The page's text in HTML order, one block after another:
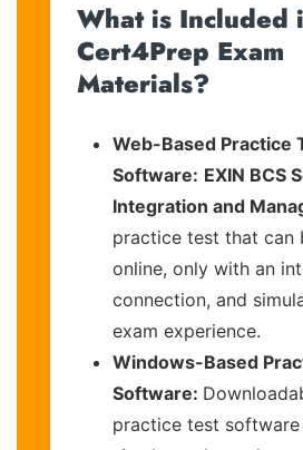
What is Included
Cert4Prep Exam
Materials?
Web-Based Practice
Software: EXIN BCS
Integration and
practice test that can
online, only with an
connection, and
exam experience.
Windows-Based
Software:
practice test